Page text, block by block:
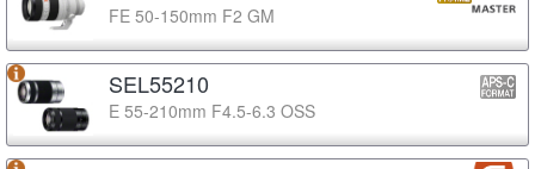
FE 50-150mm F2 GM
SEL55210
E 55-210mm F4.5-6.3 OSS